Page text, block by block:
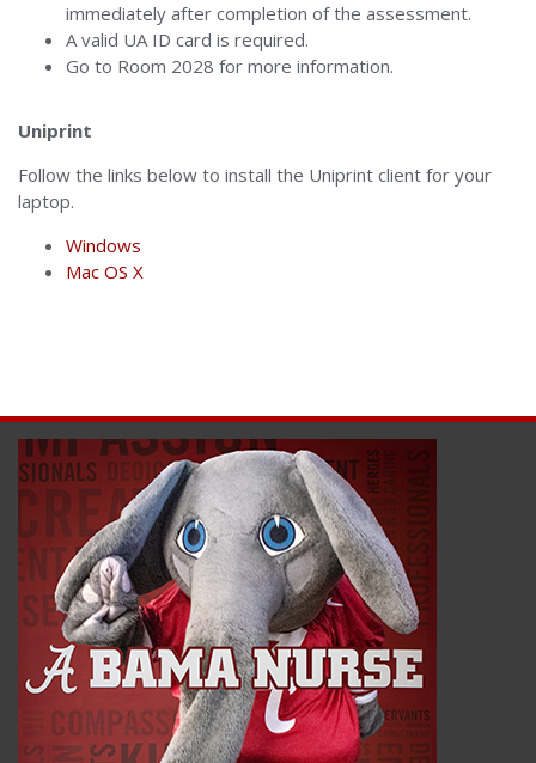
immediately after completion of the assessment.
A valid UA ID card is required.
Go to Room 2028 for more information.
Uniprint
Follow the links below to install the Uniprint client for your
laptop.
Windows
Mac OS X